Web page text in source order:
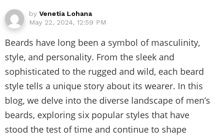
by Venetia Lohana
May 22, 2024, 12:59 PM
Beards have long been a symbol of masculinity,
style, and personality. From the sleek and
sophisticated to the rugged and wild, each beard
style tells a unique story about its wearer. In this
blog, we delve into the diverse landscape of men’s
beards, exploring six popular styles that have
stood the test of time and continue to shape